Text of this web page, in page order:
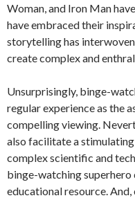
Woman, and Iron Man
have embraced their
storytelling has
create complex and
Unsurprisingly, binge-
regular experience as the
compelling viewing.
also facilitate a
complex scientific and
binge-watching superhero
educational resource.